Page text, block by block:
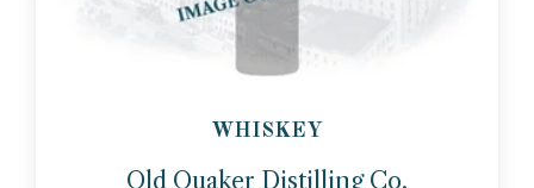
WHISKEY
Old Quaker Distilling Co.